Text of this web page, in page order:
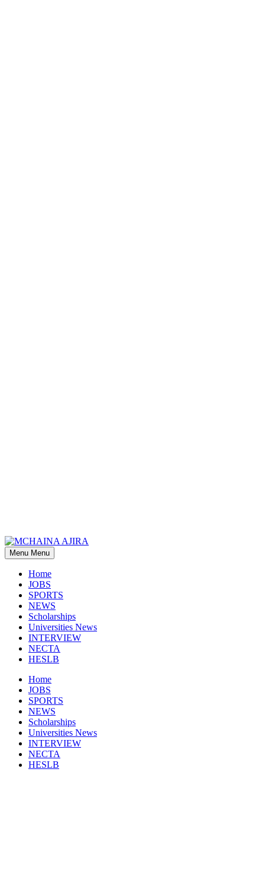
Skip
to
content
Menu Menu
Home
JOBS
SPORTS
NEWS
Scholarships
Universities News
INTERVIEW
NECTA
HESLB
Home
JOBS
SPORTS
NEWS
Scholarships
Universities News
INTERVIEW
NECTA
HESLB